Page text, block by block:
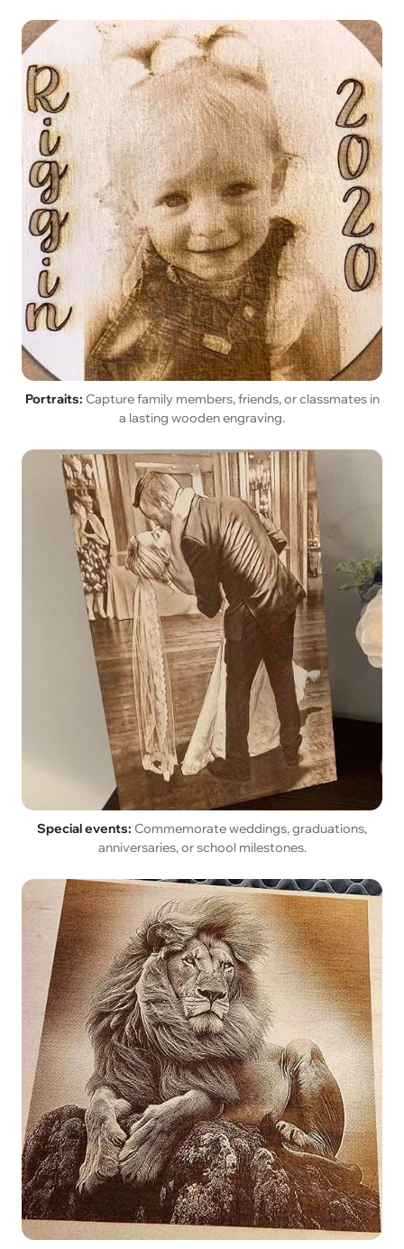
Portraits: Capture family members, friends, or classmates in
a lasting wooden engraving.
Special events: Commemorate weddings, graduations,
anniversaries, or school milestones.